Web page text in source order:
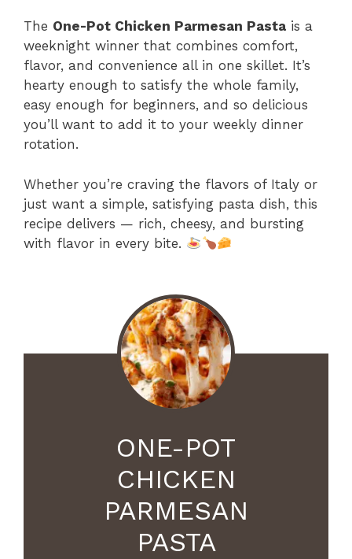
The One-Pot Chicken Parmesan Pasta is a
weeknight winner that combines comfort,
flavor, and convenience all in one skillet. It’s
hearty enough to satisfy the whole family,
easy enough for beginners, and so delicious
you’ll want to add it to your weekly dinner
rotation.
Whether you’re craving the flavors of Italy or
just want a simple, satisfying pasta dish, this
recipe delivers — rich, cheesy, and bursting
with flavor in every bite.
ONE-POT
CHICKEN
PARMESAN
PASTA